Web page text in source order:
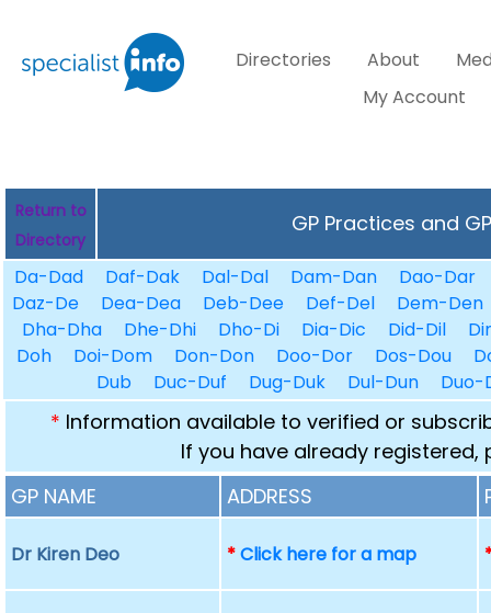
Directories About
My Account
Return to
Directory
GP Practices and
Da-Dad Daf-Dak Dal-Dal Dam-Dan
Dao-Dar
Daz-De
Dea-Dea Deb-Dee Def-Del
Dem-Den
Dha-Dha
Dhe-Dhi Dho-Di Dia-Dic Did-Dil
Doh
Doi-Dom Don-Don Doo-Dor Dos-Dou
Dub
Duc-Duf Dug-Duk Dul-Dun Duo-
* Information available to verified or
If you have already registered,
GP NAME
ADDRESS
Dr Kiren Deo *Click here for a map